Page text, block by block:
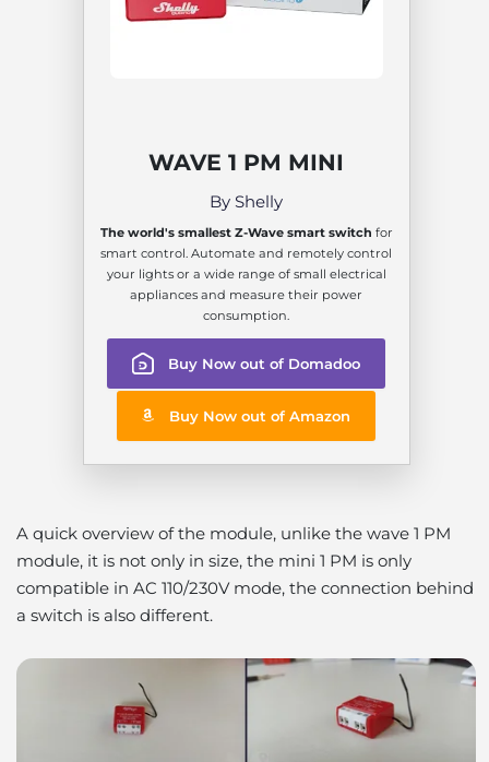
WAVE 1 PM MINI
By Shelly
The world's smallest Z-Wave smart switch for
smart control. Automate and remotely control
your lights or a wide range of small electrical
appliances and measure their power
consumption.
Buy Now out of Domadoo
Buy Now out of Amazon
A quick overview of the module, unlike the wave 1 PM
module, it is not only in size, the mini 1 PM is only
compatible in AC 110/230V mode, the connection behind
a switch is also different.